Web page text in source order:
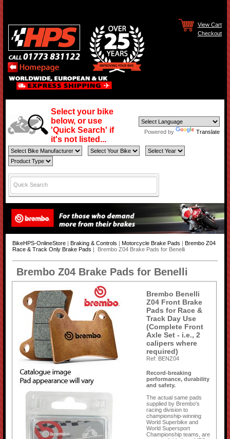
View Cart
Checkout
Select your bike
below, or use
'Quick Search' if
it's not listed...
Powered by Translate
BikeHPS-OnlineStore| Braking & Controls Motorcycle Brake Pads
Brembo Z04
Race & Track Only Brake Pads | Brembo Z04 Brake Pads for Benelli
Brembo Z04 Brake Pads for Benelli
Brembo Benelli
Z04 Front Brake
Pads for Race &
Track Day Use
(Complete Front
Axle Set - i.e., 2
calipers where
required)
Ref: BENZ04
Record-breaking
performance, durability
and safety.
The actual same pads
supplied by Brembo's
racing division to
championship-winning
World Superbike and
World Supersport
Championship teams, are